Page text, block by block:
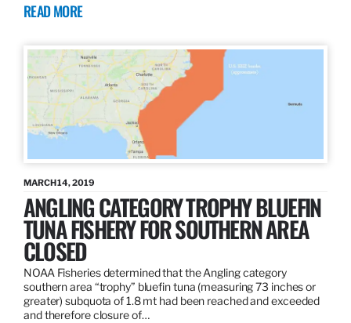
READ MORE
MARCH 14, 2019
ANGLING CATEGORY TROPHY BLUEFIN
TUNA FISHERY FOR SOUTHERN AREA
CLOSED
NOAA Fisheries determined that the Angling category
southern area “trophy” bluefin tuna (measuring 73 inches or
greater) subquota of 1.8 mt had been reached and exceeded
and therefore closure of…